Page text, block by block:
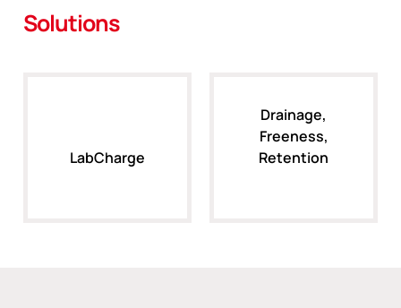
Solutions
LabCharge
Drainage,
Freeness,
Retention